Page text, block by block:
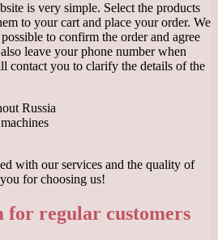
is very simple. Select the products
to your cart and place your order. We
to confirm the order and agree
leave your phone number when
contact you to clarify the details of the
Russia
with our services and the quality of
for choosing us!
regular customers